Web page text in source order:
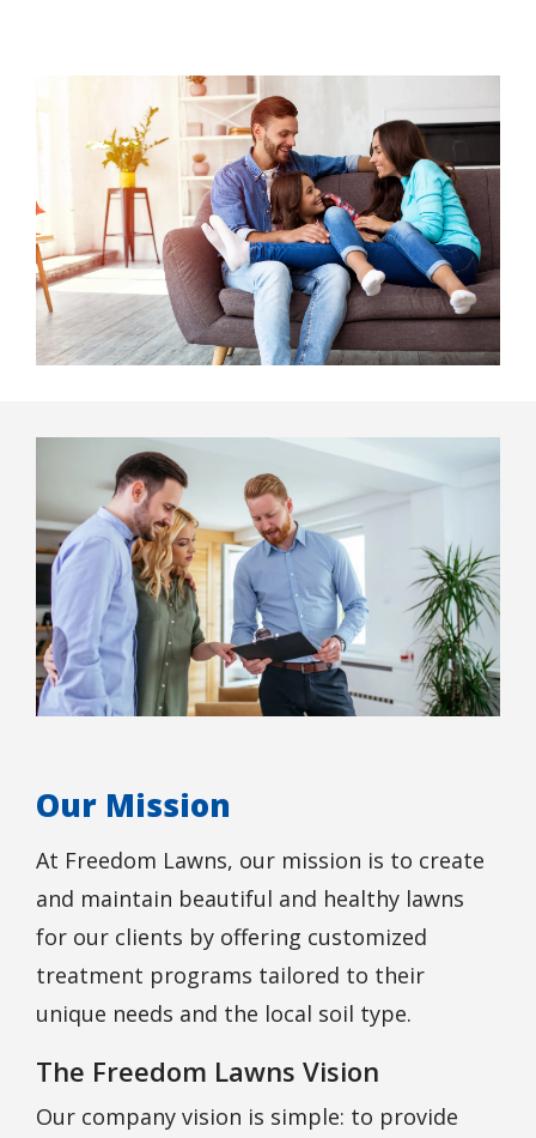
Image
Our Mission
At Freedom Lawns, our mission is to create
and maintain beautiful and healthy lawns
for our clients by offering customized
treatment programs tailored to their
unique needs and the local soil type.
The Freedom Lawns Vision
Our company vision is simple: to provide